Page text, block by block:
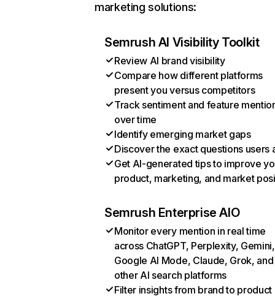
marketing solutions:
Semrush AI Visibility Toolkit
Review AI brand visibility
Compare how different platforms
present you versus competitors
Track sentiment and feature
over time
Identify emerging market gaps
Discover the exact questions users
Get AI-generated tips to improve
product, marketing, and market
Semrush Enterprise AIO
Monitor every mention in real time
across ChatGPT, Perplexity, Gemini,
Google AI Mode, Claude, Grok, and
other AI search platforms
Filter insights from brand to product